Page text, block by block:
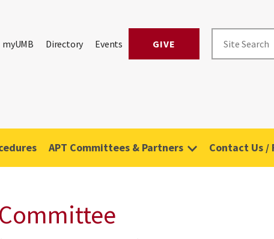
myUMB Directory Events GIVE
APT Committees & Partners Contact Us /